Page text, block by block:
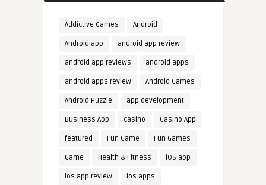
Addictive Games Android
Android app android app review
android app reviews android apps
android apps review Android Games
Android Puzzle app development
Business App casino Casino App
featured Fun Game Fun Games
Game Health & Fitness iOS app
ios app review ios apps